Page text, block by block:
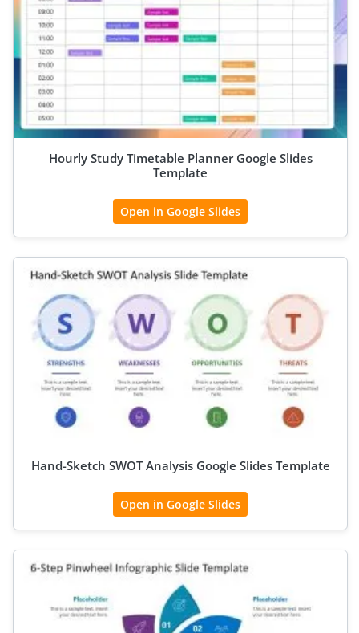
Hourly Study Timetable Planner Google Slides
Template
Open in Google Slides
Hand-Sketch SWOT Analysis Google Slides Template
Open in Google Slides